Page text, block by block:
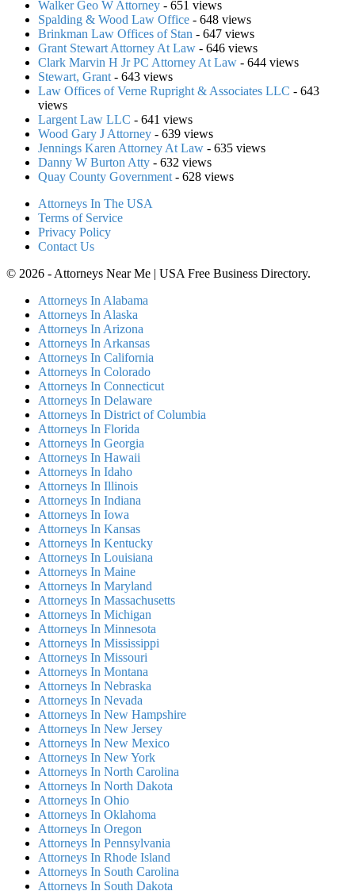
Walker Geo W Attorney - 651 views
Spalding & Wood Law Office - 648 views
Brinkman Law Offices of Stan - 647 views
Grant Stewart Attorney At Law - 646 views
Clark Marvin H Jr PC Attorney At Law - 644 views
Stewart, Grant - 643 views
Law Offices of Verne Rupright & Associates LLC - 643
views
Largent Law LLC - 641 views
Wood Gary J Attorney - 639 views
Jennings Karen Attorney At Law - 635 views
Danny W Burton Atty - 632 views
Quay County Government - 628 views
Attorneys In The USA
Terms of Service
Privacy Policy
Contact Us
© 2026 - Attorneys Near Me | USA Free Business Directory.
Attorneys In Alabama
Attorneys In Alaska
Attorneys In Arizona
Attorneys In Arkansas
Attorneys In California
Attorneys In Colorado
Attorneys In Connecticut
Attorneys In Delaware
Attorneys In District of Columbia
Attorneys In Florida
Attorneys In Georgia
Attorneys In Hawaii
Attorneys In Idaho
Attorneys In Illinois
Attorneys In Indiana
Attorneys In Iowa
Attorneys In Kansas
Attorneys In Kentucky
Attorneys In Louisiana
Attorneys In Maine
Attorneys In Maryland
Attorneys In Massachusetts
Attorneys In Michigan
Attorneys In Minnesota
Attorneys In Mississippi
Attorneys In Missouri
Attorneys In Montana
Attorneys In Nebraska
Attorneys In Nevada
Attorneys In New Hampshire
Attorneys In New Jersey
Attorneys In New Mexico
Attorneys In New York
Attorneys In North Carolina
Attorneys In North Dakota
Attorneys In Ohio
Attorneys In Oklahoma
Attorneys In Oregon
Attorneys In Pennsylvania
Attorneys In Rhode Island
Attorneys In South Carolina
Attorneys In South Dakota